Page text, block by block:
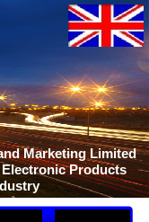
Marketing Limited
Products